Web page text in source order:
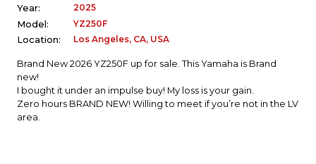
Year:
2025
Model:
YZ250F
Location:
Los Angeles, CA, USA
Brand New 2026 YZ250F up for sale. This Yamaha is Brand
new!
I bought it under an impulse buy! My loss is your gain.
Zero hours BRAND NEW! Willing to meet if you’re not in the LV
area.